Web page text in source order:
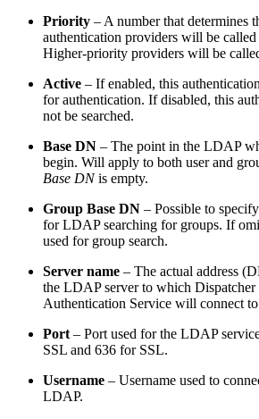
Priority – A number that determines
authentication providers will be called
Higher-priority providers will be
Active – If enabled, this
for authentication. If disabled, this
not be searched.
Base DN – The point in the LDAP
begin. Will apply to both user and
Base DNis empty.
Group Base DN – Possible to
for LDAP searching for groups. If
used for group search.
Server name – The actual address
the LDAP server to which Dispatcher
Authentication Service will connect to
Port – Port used for the LDAP
SSL and 636 for SSL.
Username – Username used to
LDAP.